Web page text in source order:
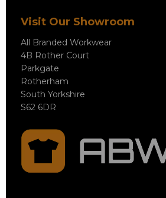
Visit Our Showroom
All Branded Workwear
4B Rother Court
Parkgate
Rotherham
South Yorkshire
S62 6DR